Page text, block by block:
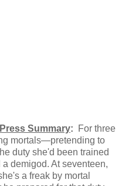
Summary:
For three
mortals—pretending to
duty she'd been trained
demigod. At seventeen,
a freak by mortal